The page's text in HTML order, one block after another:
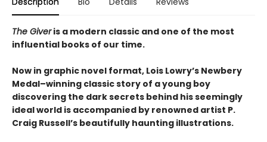
The Giveris a modern classic and one of the most
influential books of our time.
Now in graphic novel format, Lois Lowry’s Newbery
Medal–winning classic story of a young boy
discovering the dark secrets behind his seemingly
ideal world is accompanied by renowned artist P.
Craig Russell’s beautifully haunting illustrations.